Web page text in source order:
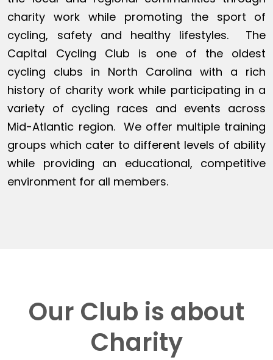
charity work while promoting the sport of
cycling, safety and healthy lifestyles. The
Capital Cycling Club is one of the oldest
cycling clubs in North Carolina with a rich
history of charity work while participating in a
variety of cycling races and events across
Mid-Atlantic region. We offer multiple training
groups which cater to different levels of ability
while providing an educational, competitive
environment for all members.
Our Club is about
Charity